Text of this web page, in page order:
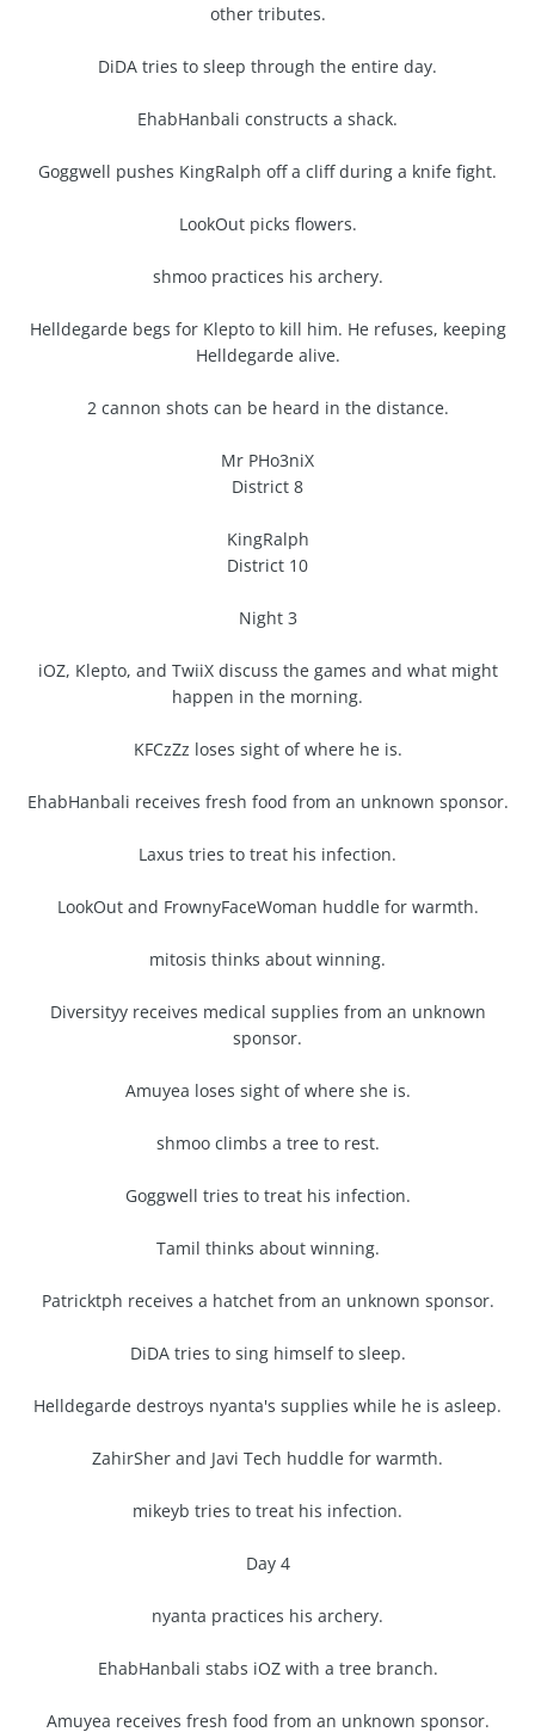
other tributes.
DiDA tries to sleep through the entire day.
EhabHanbali constructs a shack.
Goggwell pushes KingRalph off a cliff during a knife fight.
LookOut picks flowers.
shmoo practices his archery.
Helldegarde begs for Klepto to kill him. He refuses, keeping
Helldegarde alive.
2 cannon shots can be heard in the distance.
Mr PHo3niX
District 8
KingRalph
District 10
Night 3
iOZ, Klepto, and TwiiX discuss the games and what might
happen in the morning.
KFCzZz loses sight of where he is.
EhabHanbali receives fresh food from an unknown sponsor.
Laxus tries to treat his infection.
LookOut and FrownyFaceWoman huddle for warmth.
mitosis thinks about winning.
Diversityy receives medical supplies from an unknown
sponsor.
Amuyea loses sight of where she is.
shmoo climbs a tree to rest.
Goggwell tries to treat his infection.
Tamil thinks about winning.
Patricktph receives a hatchet from an unknown sponsor.
DiDA tries to sing himself to sleep.
Helldegarde destroys nyanta's supplies while he is asleep.
ZahirSher and Javi Tech huddle for warmth.
mikeyb tries to treat his infection.
Day 4
nyanta practices his archery.
EhabHanbali stabs iOZ with a tree branch.
Amuyea receives fresh food from an unknown sponsor.